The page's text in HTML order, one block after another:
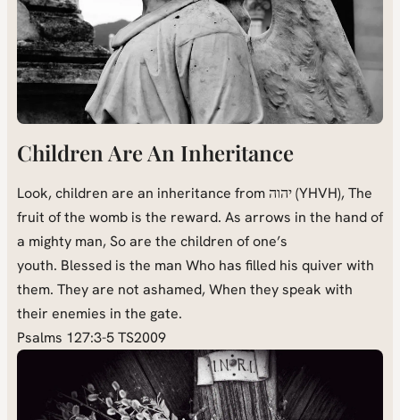
Children Are An Inheritance
Look, children are an inheritance from יהוה (YHVH), The
fruit of the womb is the reward. As arrows in the hand of
a mighty man, So are the children of one’s
youth. Blessed is the man Who has filled his quiver with
them. They are not ashamed, When they speak with
their enemies in the gate.
Psalms 127:3-5 TS2009